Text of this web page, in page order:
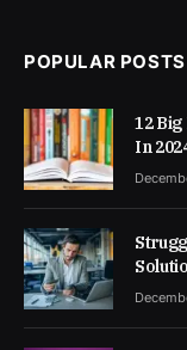
POPULAR POSTS
12
In